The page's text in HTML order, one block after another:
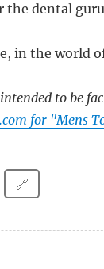
the dental
in the world
to be
for "Mens
🔗